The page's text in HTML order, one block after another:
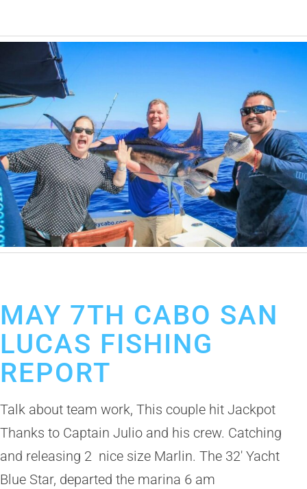
MAY 7TH CABO SAN
LUCAS FISHING
REPORT
Talk about team work, This couple hit Jackpot
Thanks to Captain Julio and his crew. Catching
and releasing 2 nice size Marlin. The 32′ Yacht
Blue Star, departed the marina 6 am